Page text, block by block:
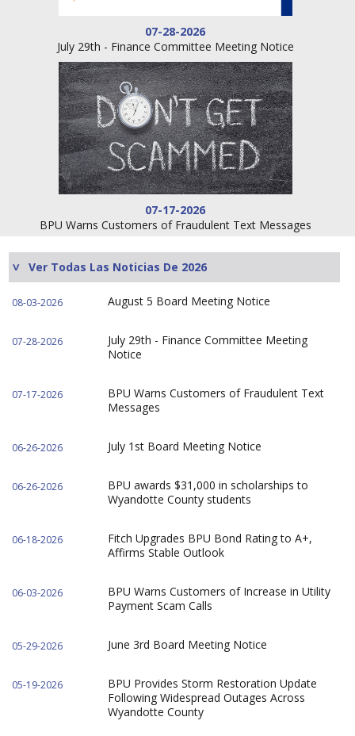
07-28-2026
July 29th - Finance Committee Meeting Notice
07-17-2026
BPU Warns Customers of Fraudulent Text Messages
Ver Todas Las Noticias De 2026
08-03-2026 August 5 Board Meeting Notice
07-28-2026
July 29th - Finance Committee Meeting
Notice
07-17-2026
BPU Warns Customers of Fraudulent Text
Messages
06-26-2026 July 1st Board Meeting Notice
06-26-2026
BPU awards $31,000 in scholarships to
Wyandotte County students
06-18-2026
Fitch Upgrades BPU Bond Rating to A+,
Affirms Stable Outlook
06-03-2026
BPU Warns Customers of Increase in Utility
Payment Scam Calls
05-29-2026 June 3rd Board Meeting Notice
05-19-2026
BPU Provides Storm Restoration Update
Following Widespread Outages Across
Wyandotte County